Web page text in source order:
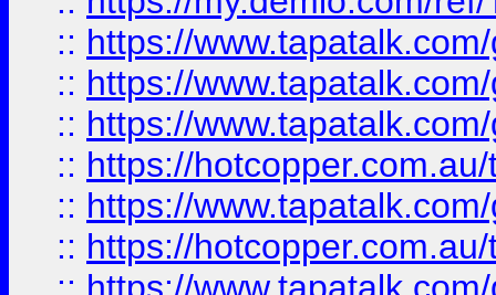
:: https://
:: https://
:: https://
:: https://
:: https://
:: https://